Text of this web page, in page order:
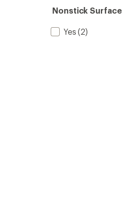
of 5
stars
Nonstick Surface
Yes (2)